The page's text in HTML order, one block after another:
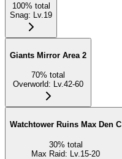
100% total
Snag: Lv.19
Giants Mirror Area 2
70% total
Overworld: Lv.42-60
Watchtower Ruins Max Den C
30% total
Max Raid: Lv.15-20